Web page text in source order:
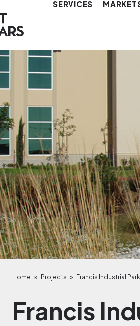
SERVICES
Home » Projects » Francis Industrial Park
Francis